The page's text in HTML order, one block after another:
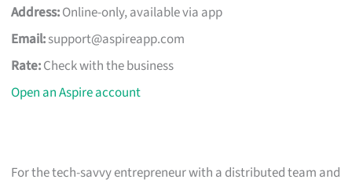
Address:Online-only, available via app
Email:support@aspireapp.com
Rate:Check with the business
Open an Aspire account
For the tech-savvy entrepreneur with a distributed team and